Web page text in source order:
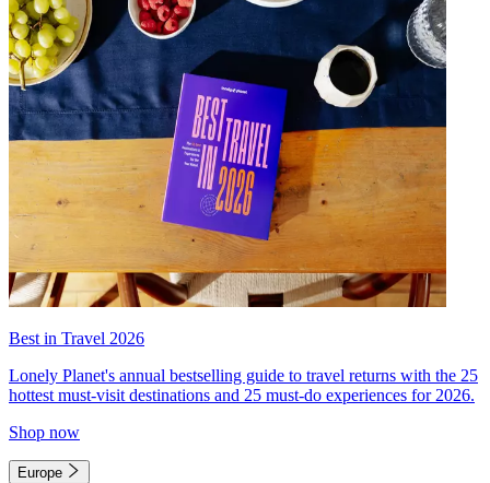
Best in Travel 2026
Lonely Planet's annual bestselling guide to travel returns with the 25
hottest must-visit destinations and 25 must-do experiences for 2026.
Shop now
Europe